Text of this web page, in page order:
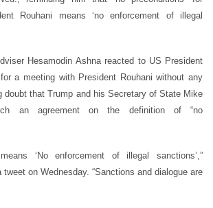
Rouhani means ‘no enforcement of illegal
Hesamodin Ashna reacted to US President
a meeting with President Rouhani without any
doubt that Trump and his Secretary of State Mike
an agreement on the definition of “no
means ‘No enforcement of illegal sanctions’,”
tweet on Wednesday. “Sanctions and dialogue are